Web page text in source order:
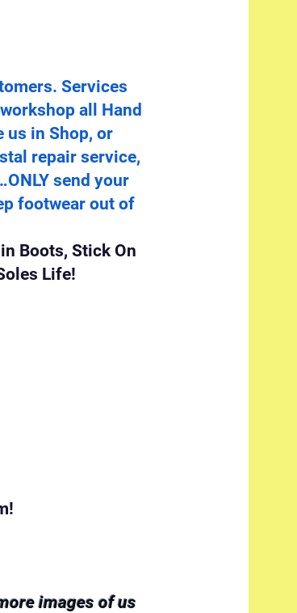
Services
all Hand
us in Shop, or
repair service,
send your
footwear out of
Boots, Stick On
Life!
images of us